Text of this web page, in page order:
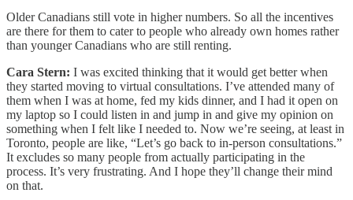
Older Canadians still vote in higher numbers. So all the incentives
are there for them to cater to people who already own homes rather
than younger Canadians who are still renting.
Cara Stern: I was excited thinking that it would get better when
they started moving to virtual consultations. I’ve attended many of
them when I was at home, fed my kids dinner, and I had it open on
my laptop so I could listen in and jump in and give my opinion on
something when I felt like I needed to. Now we’re seeing, at least in
Toronto, people are like, “Let’s go back to in-person consultations.”
It excludes so many people from actually participating in the
process. It’s very frustrating. And I hope they’ll change their mind
on that.